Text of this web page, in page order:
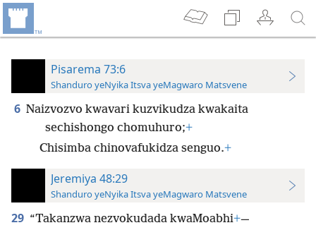
Pisarema 73:6
Shanduro yeNyika Itsva yeMagwaro Matsvene
6 Naizvozvo kwavari kuzvikudza kwakaita
sechishongo chomuhuro;+
Chisimba chinovafukidza senguo.+
Jeremiya 48:29
Shanduro yeNyika Itsva yeMagwaro Matsvene
29 “Takanzwa nezvokudada kwaMoabhi+—